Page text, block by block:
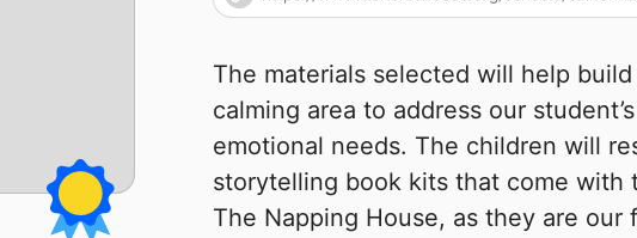
The materials selected will help build
calming area to address our
emotional needs. The children will
storytelling book kits that come with
The Napping House, as they are our